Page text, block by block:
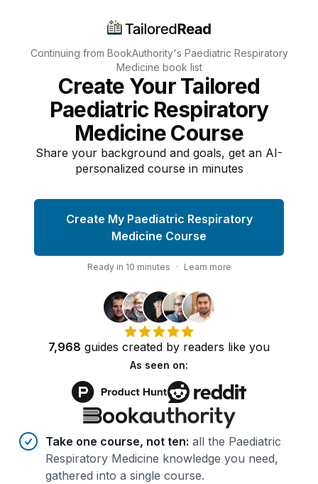
Continuing from BookAuthority's Paediatric Respiratory
Medicine book list
Create Your Tailored
Paediatric Respiratory
Medicine Course
Share your background and goals, get an AI-
personalized course in minutes
Create My Paediatric Respiratory
Medicine Course
Ready in 10 minutes · Learn more
7,968 guides created by readers like you
As seen on:
Benefits of AI-tailoredcourses
Take one course, not ten: all the Paediatric
Respiratory Medicine knowledge you need,
gathered into a single course.